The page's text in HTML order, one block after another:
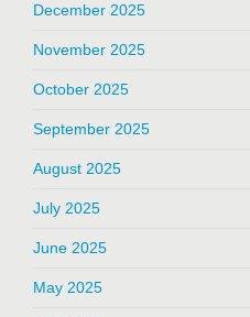
December 2025
November 2025
October 2025
September 2025
August 2025
July 2025
June 2025
May 2025